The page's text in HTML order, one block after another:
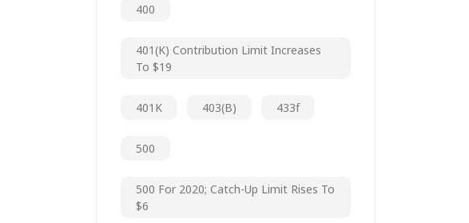
400
401(k) Contribution Limit Increases
To $19
401K 403(b) 433f
500
500 For 2020; Catch-Up Limit Rises To
$6